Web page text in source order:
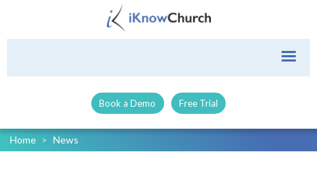
Book a Demo Free Trial
Home > News